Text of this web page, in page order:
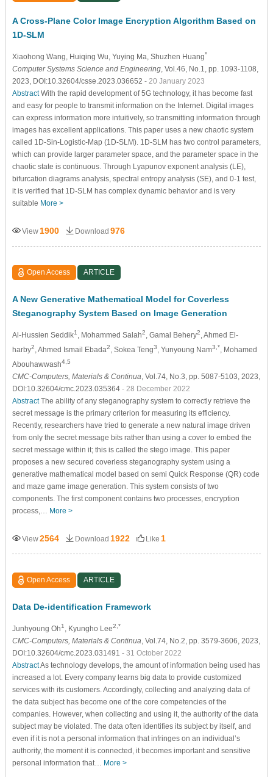
A Cross-Plane Color Image Encryption Algorithm Based on
1D-SLM
Xiaohong Wang , Huiqing Wu , Yuying Ma , Shuzhen Huang*
Computer Systems Science and Engineering, Vol.46, No.1, pp. 1093-1108,
2023, DOI:10.32604/csse.2023.036652 - 20 January 2023
AbstractWith the rapid development of 5G technology, it has become fast
and easy for people to transmit information on the Internet. Digital images
can express information more intuitively, so transmitting information through
images has excellent applications. This paper uses a new chaotic system
called 1D-Sin-Logistic-Map (1D-SLM). 1D-SLM has two control parameters,
which can provide larger parameter space, and the parameter space in the
chaotic state is continuous. Through Lyapunov exponent analysis (LE),
bifurcation diagrams analysis, spectral entropy analysis (SE), and 0-1 test,
it is verified that 1D-SLM has complex dynamic behavior and is very
suitable More >
View 1900 Download 976
Open Access ARTICLE
A New Generative Mathematical Model for Coverless
Steganography System Based on Image Generation
Al-Hussien Seddik1 , Mohammed Salah2 , Gamal Behery2 , Ahmed El-
harby2 , Ahmed Ismail Ebada2 , Sokea Teng3 , Yunyoung Nam3,*
, Mohamed
Abouhawwash4,5
CMC-Computers, Materials & Continua , Vol.74, No.3, pp. 5087-5103, 2023,
DOI:10.32604/cmc.2023.035364 - 28 December 2022
AbstractThe ability of any steganography system to correctly retrieve the
secret message is the primary criterion for measuring its efficiency.
Recently, researchers have tried to generate a new natural image driven
from only the secret message bits rather than using a cover to embed the
secret message within it; this is called the stego image. This paper
proposes a new secured coverless steganography system using a
generative mathematical model based on semi Quick Response (QR) code
and maze game image generation. This system consists of two
components. The first component contains two processes, encryption
process,… More >
View2564 Download 1922 Like 1
Open Access ARTICLE
Data De-identification Framework
Junhyoung Oh1 , Kyungho Lee2,*
CMC-Computers, Materials & Continua , Vol.74, No.2, pp. 3579-3606, 2023,
DOI:10.32604/cmc.2023.031491 - 31 October 2022
AbstractAs technology develops, the amount of information being used has
increased a lot. Every company learns big data to provide customized
services with its customers. Accordingly, collecting and analyzing data of
the data subject has become one of the core competencies of the
companies. However, when collecting and using it, the authority of the data
subject may be violated. The data often identifies its subject by itself, and
even if it is not a personal information that infringes on an individual’s
authority, the moment it is connected, it becomes important and sensitive
personal information that… More >